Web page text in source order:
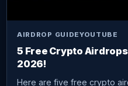
AIRDROP GUIDEYOUTUBE
5 Free Crypto Airdrops
2026!
Here are five free crypto